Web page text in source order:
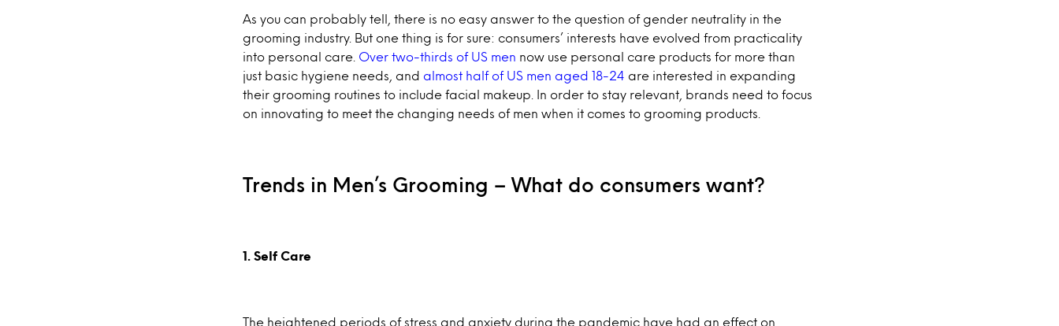
As you can probably tell, there is no easy answer to the question of gender neutrality in the
grooming industry. But one thing is for sure: consumers’ interests have evolved from practicality
into personal care. Over two-thirds of US men now use personal care products for more than
just basic hygiene needs, and almost half of US men aged 18-24 are interested in expanding
their grooming routines to include facial makeup. In order to stay relevant, brands need to focus
on innovating to meet the changing needs of men when it comes to grooming products.
Trends in Men’s Grooming – What do consumers want?
1. Self Care
The heightened periods of stress and anxiety during the pandemic have had an effect on